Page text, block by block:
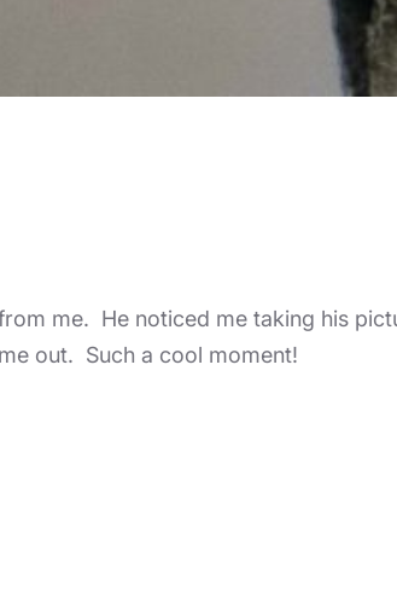
me. He noticed me taking his
out. Such a cool moment!